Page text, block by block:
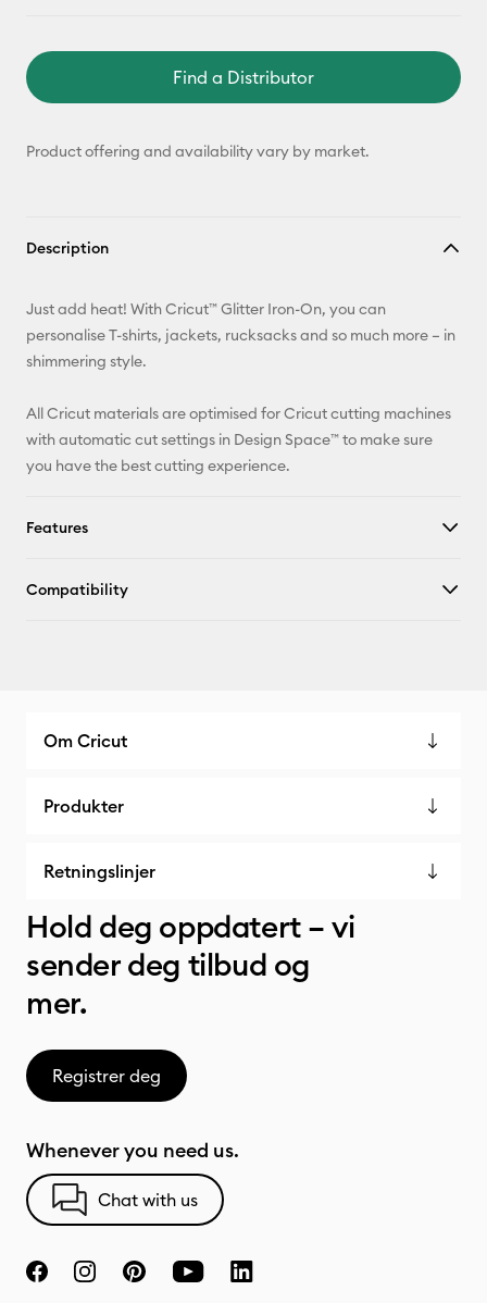
Find a Distributor
Product offering and availability vary by market.
Description
Just add heat! With Cricut™ Glitter Iron-On, you can
personalise T-shirts, jackets, rucksacks and so much more – in
shimmering style.
All Cricut materials are optimised for Cricut cutting machines
with automatic cut settings in Design Space™ to make sure
you have the best cutting experience.
Features
Compatibility
Om Cricut
Produkter
Retningslinjer
Hold deg oppdatert – vi
sender deg tilbud og
mer.
Registrer deg
Whenever you need us.
Chat with us